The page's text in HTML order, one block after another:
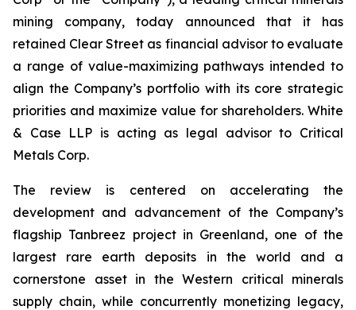
mining company, today announced that it has
retained Clear Street as financial advisor to evaluate
a range of value-maximizing pathways intended to
align the Company’s portfolio with its core strategic
priorities and maximize value for shareholders. White
& Case LLP is acting as legal advisor to Critical
Metals Corp.
The review is centered on accelerating the
development and advancement of the Company’s
flagship Tanbreez project in Greenland, one of the
largest rare earth deposits in the world and a
cornerstone asset in the Western critical minerals
supply chain, while concurrently monetizing legacy,